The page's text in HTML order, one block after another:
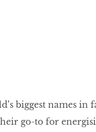
biggest names
go-to for